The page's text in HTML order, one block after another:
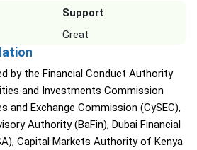
Support
Great
by the Financial Conduct Authority
and Investments Commission
and Exchange Commission (CySEC),
Authority (BaFin), Dubai Financial
Capital Markets Authority of Kenya